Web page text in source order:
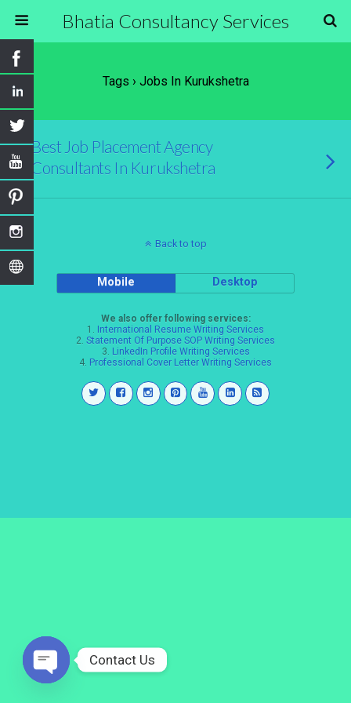
Bhatia Consultancy Services
Tags › Jobs In Kurukshetra
Best Job Placement Agency
Consultants In Kurukshetra
Back to top
Mobile Desktop
We also offer following services:
1. International Resume Writing Services
2. Statement Of Purpose SOP Writing Services
3. LinkedIn Profile Writing Services
4. Professional Cover Letter Writing Services
Contact Us